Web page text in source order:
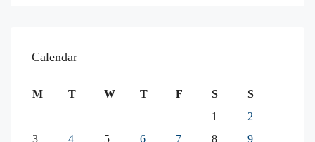
Calendar
M T W T F S
S
1
2
3
4 5 6 7 8
9